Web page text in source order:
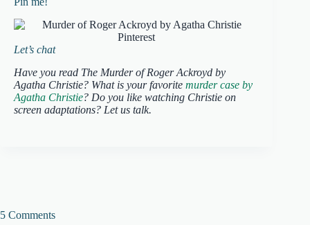
Let’s chat
Have you read The Murder of Roger Ackroyd by
Agatha Christie? What is your favorite murder case by
Agatha Christie? Do you like watching Christie on
screen adaptations? Let us talk.
5 Comments